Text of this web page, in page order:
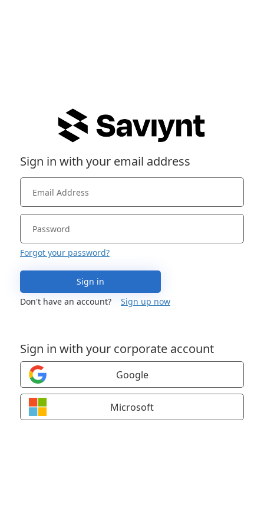
Sign in with your email address
Forgot your password?
Sign in
Don't have an account?
Sign up now
Sign in with your corporate account
Google
Microsoft